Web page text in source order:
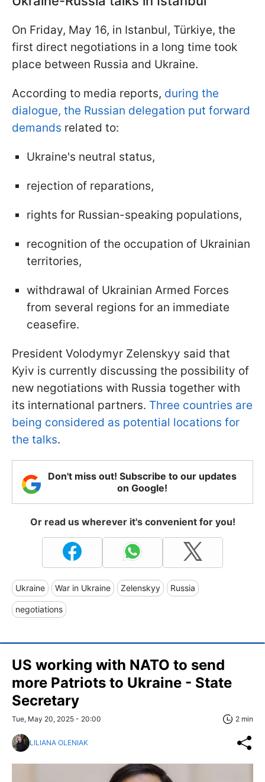
On Friday, May 16, in Istanbul, Türkiye, the
first direct negotiations in a long time took
place between Russia and Ukraine.
According to media reports, during the
dialogue, the Russian delegation put forward
demands related to:
Ukraine's neutral status,
rejection of reparations,
rights for Russian-speaking populations,
recognition of the occupation of Ukrainian
territories,
withdrawal of Ukrainian Armed Forces
from several regions for an immediate
ceasefire.
President Volodymyr Zelenskyy said that
Kyiv is currently discussing the possibility of
new negotiations with Russia together with
its international partners. Three countries are
being considered as potential locations for
the talks.
Don't miss out! Subscribe to our updates
on Google!
Or read us wherever it's convenient for you!
Ukraine War in Ukraine Zelenskyy Russia
negotiations
US working with NATO to send
more Patriots to Ukraine - State
Secretary
Tue, May 20, 2025 - 20:00 2 min
LILIANA OLENIAK